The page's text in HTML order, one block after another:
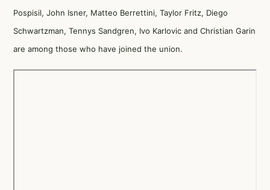
Pospisil, John Isner, Matteo Berrettini, Taylor Fritz, Diego
Schwartzman, Tennys Sandgren, Ivo Karlovic and Christian Garin
are among those who have joined the union.